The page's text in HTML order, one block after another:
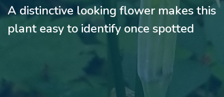
A distinctive looking flower makes this
plant easy to identify once spotted